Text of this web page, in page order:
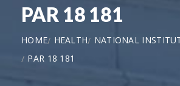
PAR 18 181
HOME HEALTH
NATIONAL
PAR 18 181